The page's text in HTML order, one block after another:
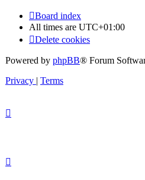
Board index
All times are UTC+01:00
Delete cookies
Powered by phpBB® Forum
Privacy
Terms